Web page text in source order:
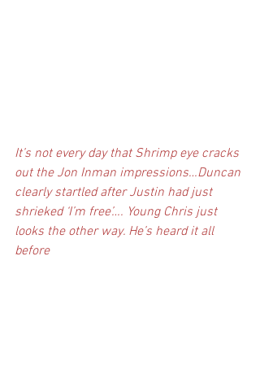
It’s not every day that Shrimp eye cracks
out the Jon Inman impressions…Duncan
clearly startled after Justin had just
shrieked ‘I’m free’…. Young Chris just
looks the other way. He’s heard it all
before